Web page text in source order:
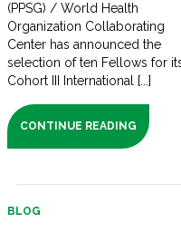
(PPSG) / World Health
Organization Collaborating
Center has announced the
selection of ten Fellows for
Cohort III International [...]
CONTINUE READING
BLOG